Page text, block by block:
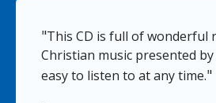
"This CD is full of wonderful
Christian music presented
easy to listen to at any time."